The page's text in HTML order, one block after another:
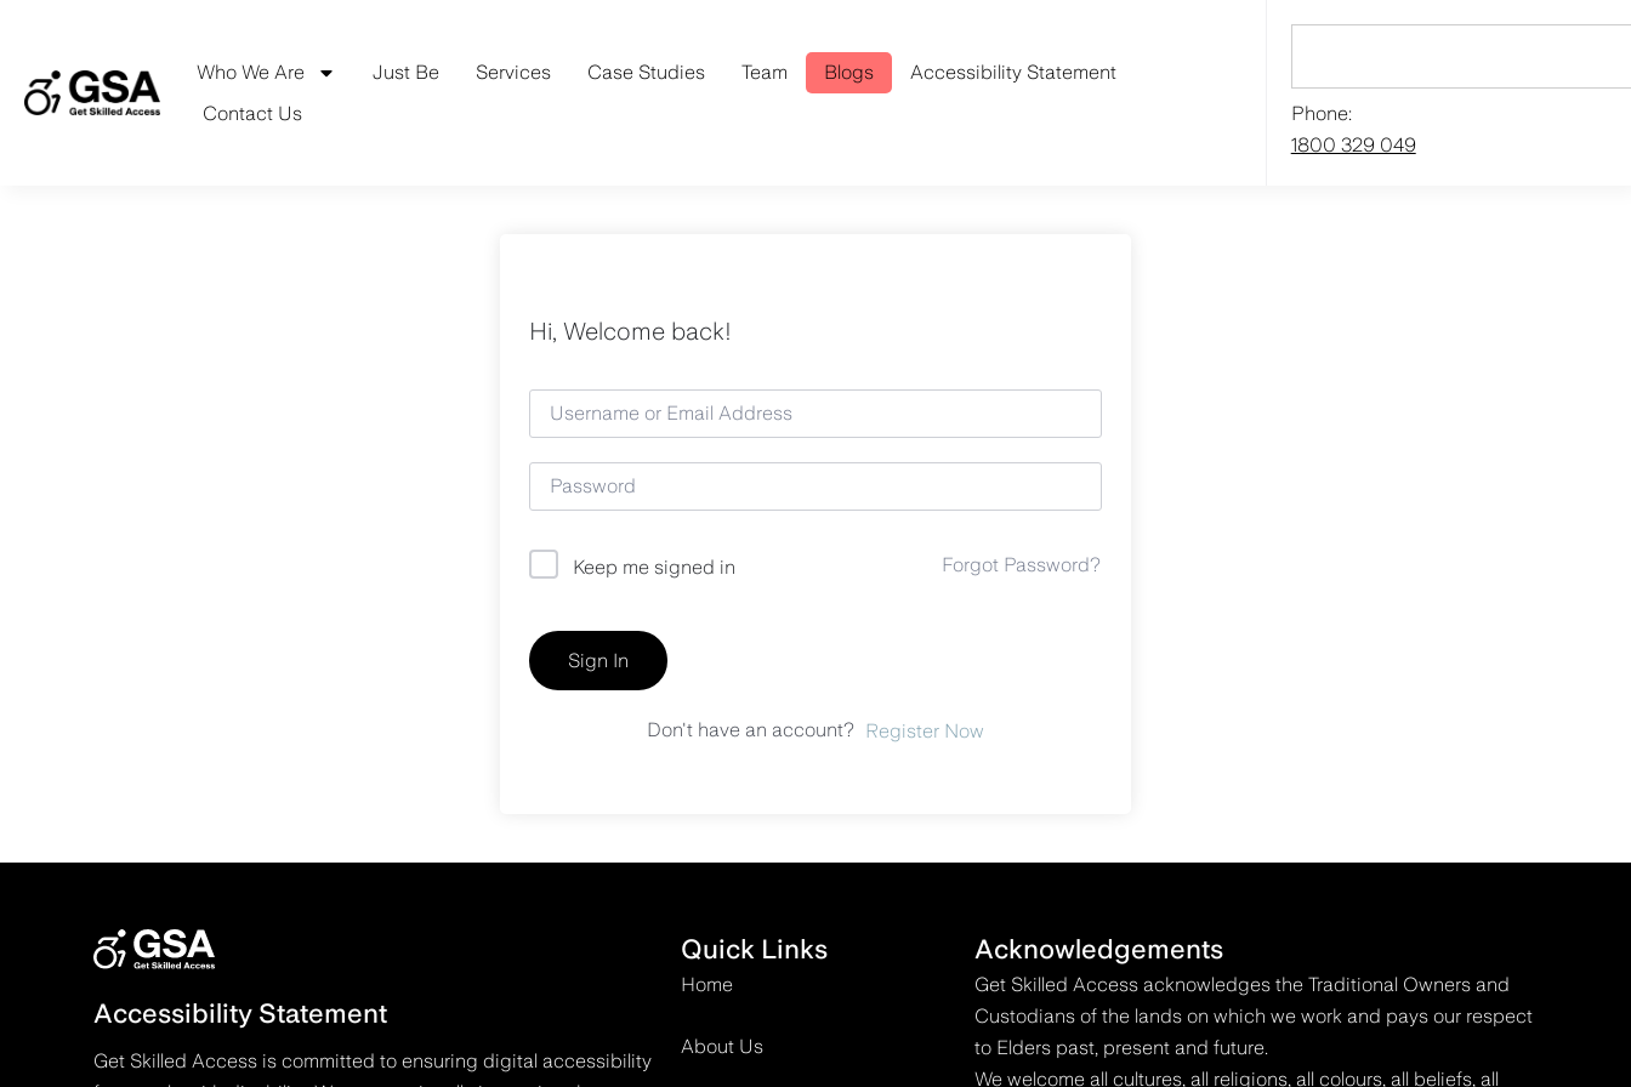
Who We Are Just Be Services Case Studies Team Blogs
Accessibility Statement
Contact Us
Phone:
1800 329 049
Hi, Welcome back!
Keep me signed in Forgot Password?
Sign In
Don't have an account? Register Now
Accessibility Statement
Get Skilled Access is committed to ensuring digital accessibility
Quick Links
Home
About Us
Acknowledgements
Get Skilled Access acknowledges the Traditional Owners and
Custodians of the lands on which we work and pays our respect
to Elders past, present and future.
We welcome all cultures, all religions, all colours, all beliefs, all